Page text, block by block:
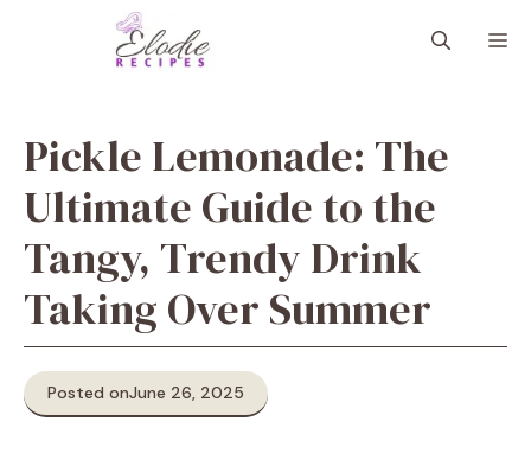
Pickle Lemonade: The
Ultimate Guide to the
Tangy, Trendy Drink
Taking Over Summer
Posted onJune 26, 2025